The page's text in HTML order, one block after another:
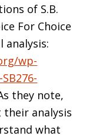
of S.B.
For Choice
analysis:
wp-
they note,
their analysis
what